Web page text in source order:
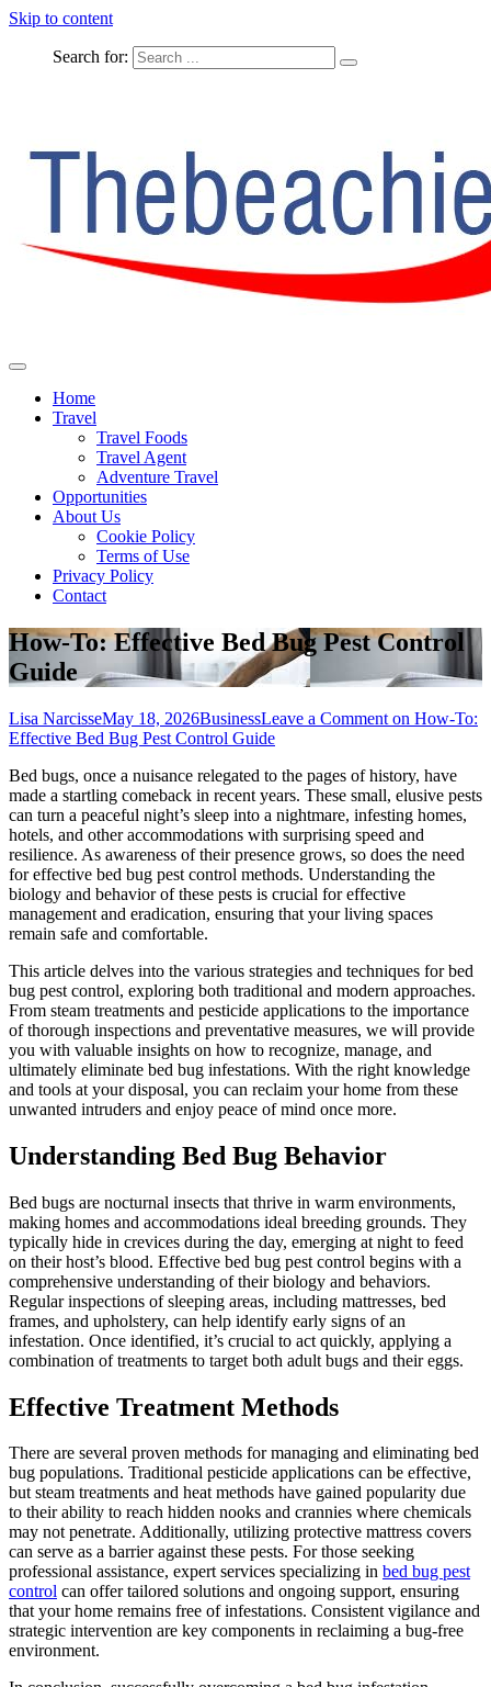
Skip to content
Search for:
The Beachie Blog
Home
Travel
Travel Foods
Travel Agent
Adventure Travel
Opportunities
About Us
Cookie Policy
Terms of Use
Privacy Policy
Contact
How-To: Effective Bed Bug Pest Control
Guide
Lisa NarcisseMay 18, 2026BusinessLeave a Comment on How-To:
Effective Bed Bug Pest Control Guide
Bed bugs, once a nuisance relegated to the pages of history, have
made a startling comeback in recent years. These small, elusive pests
can turn a peaceful night’s sleep into a nightmare, infesting homes,
hotels, and other accommodations with surprising speed and
resilience. As awareness of their presence grows, so does the need
for effective bed bug pest control methods. Understanding the
biology and behavior of these pests is crucial for effective
management and eradication, ensuring that your living spaces
remain safe and comfortable.
This article delves into the various strategies and techniques for bed
bug pest control, exploring both traditional and modern approaches.
From steam treatments and pesticide applications to the importance
of thorough inspections and preventative measures, we will provide
you with valuable insights on how to recognize, manage, and
ultimately eliminate bed bug infestations. With the right knowledge
and tools at your disposal, you can reclaim your home from these
unwanted intruders and enjoy peace of mind once more.
Understanding Bed Bug Behavior
Bed bugs are nocturnal insects that thrive in warm environments,
making homes and accommodations ideal breeding grounds. They
typically hide in crevices during the day, emerging at night to feed
on their host’s blood. Effective bed bug pest control begins with a
comprehensive understanding of their biology and behaviors.
Regular inspections of sleeping areas, including mattresses, bed
frames, and upholstery, can help identify early signs of an
infestation. Once identified, it’s crucial to act quickly, applying a
combination of treatments to target both adult bugs and their eggs.
Effective Treatment Methods
There are several proven methods for managing and eliminating bed
bug populations. Traditional pesticide applications can be effective,
but steam treatments and heat methods have gained popularity due
to their ability to reach hidden nooks and crannies where chemicals
may not penetrate. Additionally, utilizing protective mattress covers
can serve as a barrier against these pests. For those seeking
professional assistance, expert services specializing in bed bug pest
control can offer tailored solutions and ongoing support, ensuring
that your home remains free of infestations. Consistent vigilance and
strategic intervention are key components in reclaiming a bug-free
environment.